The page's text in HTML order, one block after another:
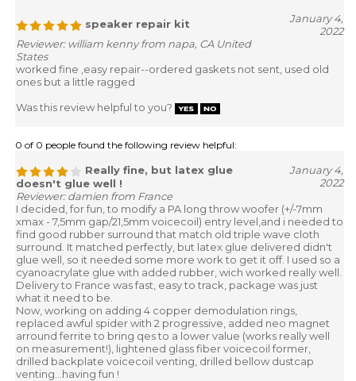
speaker repair kit
January 4,
2022
Reviewer: william kenny from napa, CA United
States
worked fine ,easy repair--ordered gaskets not sent, used old
ones but a little ragged
Was this review helpful to you?
0 of 0 people found the following review helpful:
Really fine, but latex glue
doesn't glue well !
January 4,
2022
Reviewer: damien from France
I decided, for fun, to modify a PA long throw woofer (+/-7mm
xmax - 7,5mm gap/21,5mm voicecoil) entry level,and i needed to
find good rubber surround that match old triple wave cloth
surround. It matched perfectly, but latex glue delivered didn't
glue well, so it needed some more work to get it off. I used so a
cyanoacrylate glue with added rubber, wich worked really well.
Delivery to France was fast, easy to track, package was just
what it need to be.
Now, working on adding 4 copper demodulation rings,
replaced awful spider with 2 progressive, added neo magnet
arround ferrite to bring qes to a lower value (works really well
on measurement!), lightened glass fiber voicecoil former,
drilled backplate voicecoil venting, drilled bellow dustcap
venting...having fun !